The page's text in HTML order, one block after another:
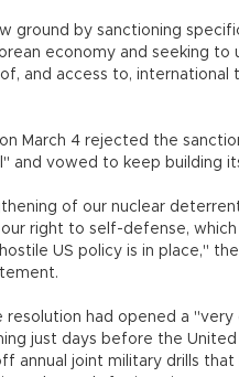
ground by sanctioning
economy and seeking to
and access to, international
March 4 rejected the
and vowed to keep building
of our nuclear
right to self-defense, which
US policy is in place,"
resolution had opened a "very
just days before the
annual joint military drills that